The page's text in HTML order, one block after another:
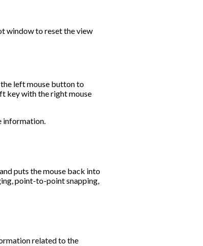
window to reset the view
left mouse button to
key with the right mouse
information.
puts the mouse back into
point-to-point snapping,
related to the